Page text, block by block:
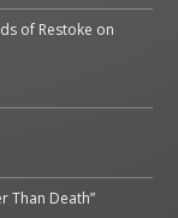
of Restoke on
Than Death”